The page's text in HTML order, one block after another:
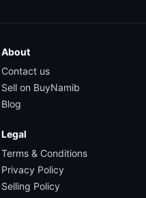
About
Contact us
Sell on BuyNamib
Blog
Legal
Terms & Conditions
Privacy Policy
Selling Policy